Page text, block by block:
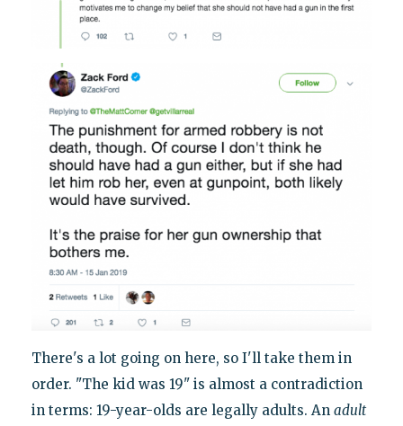
There's a lot going on here, so I'll take them in
order. "The kid was 19" is almost a contradiction
in terms: 19-year-olds are legally adults. An adult